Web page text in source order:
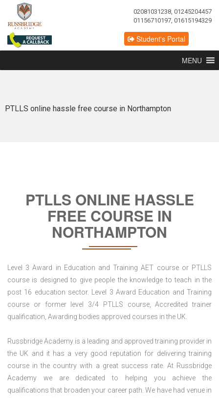
02081031238, 01245204457
01156710197, 01615194329
Student's Portal
MENU
PTLLS online hassle free course in Northampton
PTLLS ONLINE HASSLE
FREE COURSE IN
NORTHAMPTON
Level 3 Award in Education and Training AET course or PTLLS
course is designed to give people the knowledge to teach in the
post 16 education sector. Level 3 Award Education and Training
course or former level 3/4 PTLLS course, Accredited trainer
qualification, Awarding bodies approved courses in the UK.
Russbridge Academy is a leading and approved training provider in
the UK and it has a very good reputation for delivering training
course in the country with a great success rate. At Russbridge
Academy we are dedicated to helping you achieve the
qualifications that broaden your career path. We have had venue in